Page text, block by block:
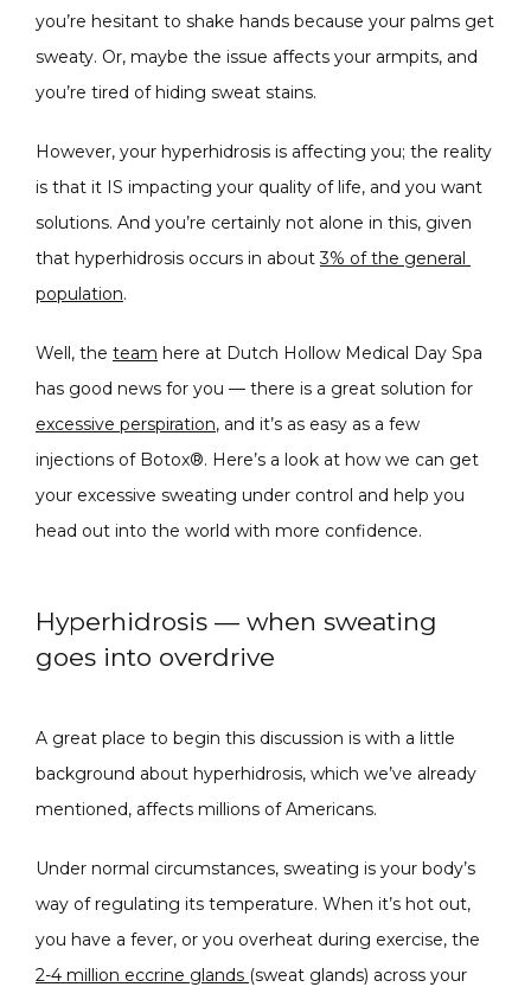
CONDITIONS
PRODUCTS
MASSAGE
SKIN QUIZ
SPECIALS
ABOUT
you’re hesitant to shake hands because your palms get
sweaty. Or, maybe the issue affects your armpits, and
you’re tired of hiding sweat stains.
However, your hyperhidrosis is affecting you; the reality
is that it IS impacting your quality of life, and you want
solutions. And you’re certainly not alone in this, given
that hyperhidrosis occurs in about 3% of the general
population.
Well, the team here at Dutch Hollow Medical Day Spa
excessive perspiration, and it’s as easy as a few
injections of Botox®. Here’s a look at how we can get
your excessive sweating under control and help you
head out into the world with more confidence.
Hyperhidrosis — when sweating
goes into overdrive
A great place to begin this discussion is with a little
background about hyperhidrosis, which we’ve already
mentioned, affects millions of Americans.
Under normal circumstances, sweating is your body’s
way of regulating its temperature. When it’s hot out,
2-4 million eccrine glands (sweat glands) across your